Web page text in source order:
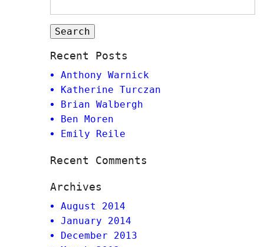
Recent Posts
Anthony Warnick
Katherine Turczan
Brian Walbergh
Ben Moren
Emily Reile
Recent Comments
Archives
August 2014
January 2014
December 2013